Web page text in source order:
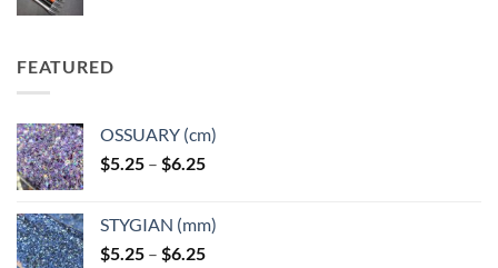
FEATURED
OSSUARY (cm)
$5.25 – $6.25Price
through
$6.25
STYGIAN (mm)
$5.25 – $6.25Price